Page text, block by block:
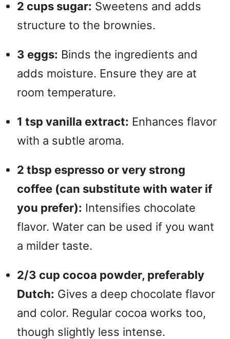
2 cups sugar: Sweetens and adds
structure to the brownies.
3 eggs: Binds the ingredients and
adds moisture. Ensure they are at
room temperature.
1 tsp vanilla extract: Enhances flavor
with a subtle aroma.
2 tbsp espresso or very strong
coffee (can substitute with water if
you prefer): Intensifies chocolate
flavor. Water can be used if you want
a milder taste.
2/3 cup cocoa powder, preferably
Dutch: Gives a deep chocolate flavor
and color. Regular cocoa works too,
though slightly less intense.